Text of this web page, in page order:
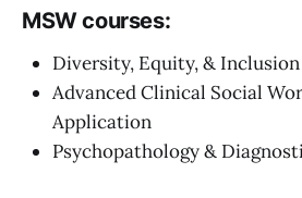
MSW courses:
Diversity, Equity, & Inclusion
Advanced Clinical Social
Application
Psychopathology &